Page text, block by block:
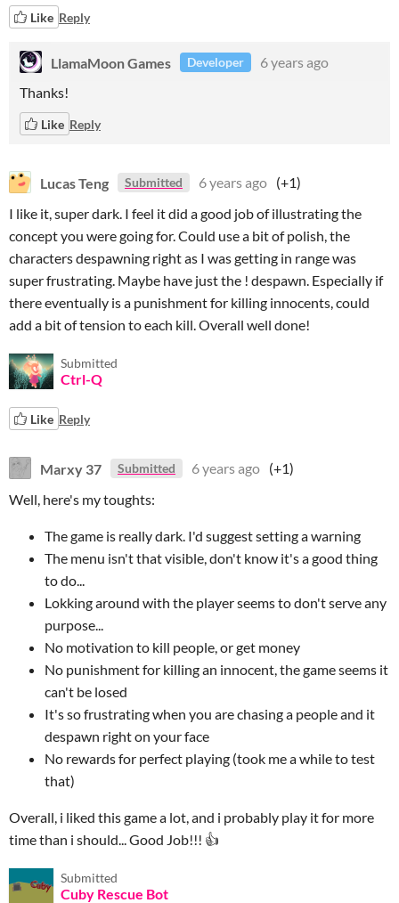
Like Reply
LlamaMoon Games Developer
6 years ago
Thanks!
Like Reply
Lucas Teng Submitted 6 years ago (+1)
I like it, super dark. I feel it did a good job of illustrating the
concept you were going for. Could use a bit of polish, the
characters despawning right as I was getting in range was
super frustrating. Maybe have just the ! despawn. Especially if
there eventually is a punishment for killing innocents, could
add a bit of tension to each kill. Overall well done!
Submitted
Ctrl-Q
Like Reply
Marxy 37 Submitted 6 years ago (+1)
Well, here's my toughts:
The game is really dark. I'd suggest setting a warning
The menu isn't that visible, don't know it's a good thing
to do...
Lokking around with the player seems to don't serve any
purpose...
No motivation to kill people, or get money
No punishment for killing an innocent, the game seems it
can't be losed
It's so frustrating when you are chasing a people and it
despawn right on your face
No rewards for perfect playing (took me a while to test
that)
Overall, i liked this game a lot, and i probably play it for more
time than i should... Good Job!!! 👍
Submitted
Cuby Rescue Bot